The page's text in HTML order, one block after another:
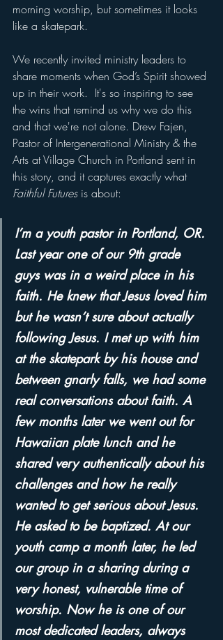
morning worship, but sometimes it looks
like a skatepark.
We recently invited ministry leaders to
share moments when God’s Spirit showed
up in their work.  It's so inspiring to see
the wins that remind us why we do this
and that we're not alone. Drew Fajen,
Pastor of Intergenerational Ministry & the
Arts at Village Church in Portland sent in
this story, and it captures exactly what
Faithful Futures is about:
I’m a youth pastor in Portland, OR.
Last year one of our 9th grade
guys was in a weird place in his
faith. He knew that Jesus loved him
but he wasn’t sure about actually
following Jesus. I met up with him
at the skatepark by his house and
between gnarly falls, we had some
real conversations about faith. A
few months later we went out for
Hawaiian plate lunch and he
shared very authentically about his
challenges and how he really
wanted to get serious about Jesus.
He asked to be baptized. At our
youth camp a month later, he led
our group in a sharing during a
very honest, vulnerable time of
worship. Now he is one of our
most dedicated leaders, always